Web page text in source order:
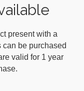
present with a
can be purchased
valid for 1 year